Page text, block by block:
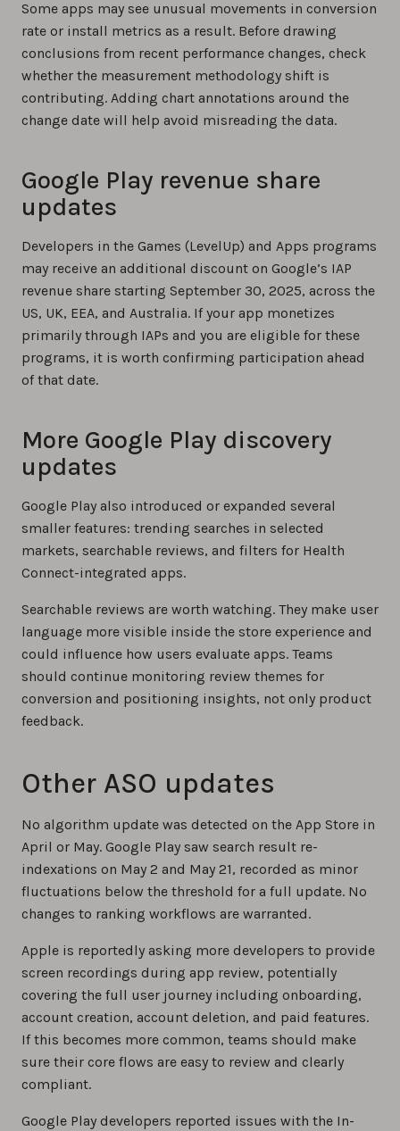
Some apps may see unusual movements in conversion
rate or install metrics as a result. Before drawing
conclusions from recent performance changes, check
whether the measurement methodology shift is
contributing. Adding chart annotations around the
change date will help avoid misreading the data.
Google Play revenue share
updates
Developers in the Games (LevelUp) and Apps programs
may receive an additional discount on Google’s IAP
revenue share starting September 30, 2025, across the
US, UK, EEA, and Australia. If your app monetizes
primarily through IAPs and you are eligible for these
programs, it is worth confirming participation ahead
of that date.
More Google Play discovery
updates
Google Play also introduced or expanded several
smaller features: trending searches in selected
markets, searchable reviews, and filters for Health
Connect-integrated apps.
Searchable reviews are worth watching. They make user
language more visible inside the store experience and
could influence how users evaluate apps. Teams
should continue monitoring review themes for
conversion and positioning insights, not only product
feedback.
Other ASO updates
No algorithm update was detected on the App Store in
April or May. Google Play saw search result re-
indexations on May 2 and May 21, recorded as minor
fluctuations below the threshold for a full update. No
changes to ranking workflows are warranted.
Apple is reportedly asking more developers to provide
screen recordings during app review, potentially
covering the full user journey including onboarding,
account creation, account deletion, and paid features.
If this becomes more common, teams should make
sure their core flows are easy to review and clearly
compliant.
Google Play developers reported issues with the In-